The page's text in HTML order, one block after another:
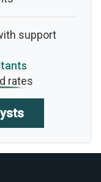
support
rates